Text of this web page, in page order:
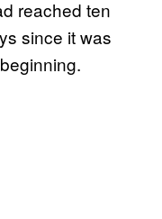
reached ten
since it was